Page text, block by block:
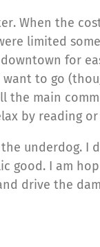
When the
limited
for
to go
the main
by reading
underdog.
good. I am
drive the